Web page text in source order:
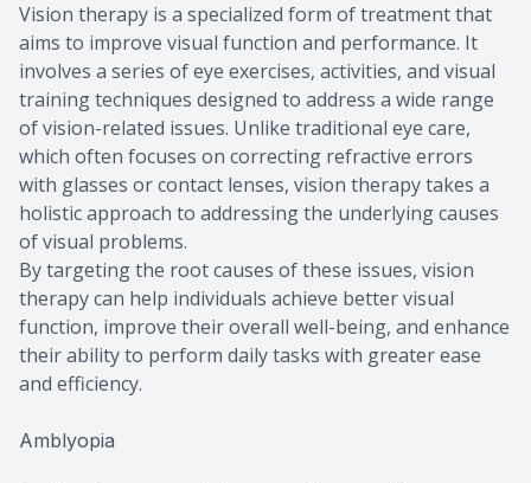
Vision therapy is a specialized form of treatment that
aims to improve visual function and performance. It
involves a series of eye exercises, activities, and visual
training techniques designed to address a wide range
of vision-related issues. Unlike traditional eye care,
which often focuses on correcting refractive errors
with glasses or contact lenses, vision therapy takes a
holistic approach to addressing the underlying causes
of visual problems.
By targeting the root causes of these issues, vision
therapy can help individuals achieve better visual
function, improve their overall well-being, and enhance
their ability to perform daily tasks with greater ease
and efficiency.
Amblyopia